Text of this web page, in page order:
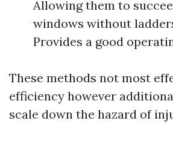
Allowing them to
windows without
Provides a good
These methods not most
efficiency however
scale down the hazard of